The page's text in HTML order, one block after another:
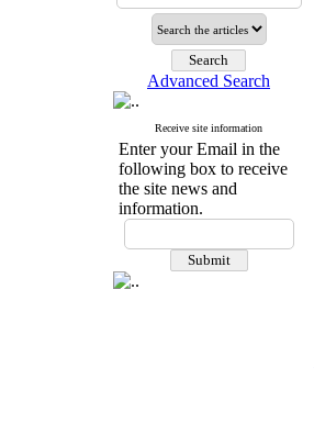
Advanced Search
Receive site information
Enter your Email in the
following box to receive
the site news and
information.